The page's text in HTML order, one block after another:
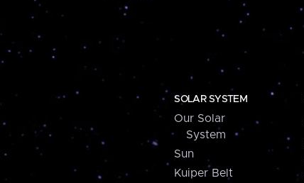
SOLAR SYSTEM
Our Solar
System
Sun
Kuiper Belt